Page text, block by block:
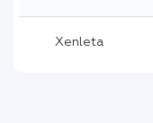
Xenleta